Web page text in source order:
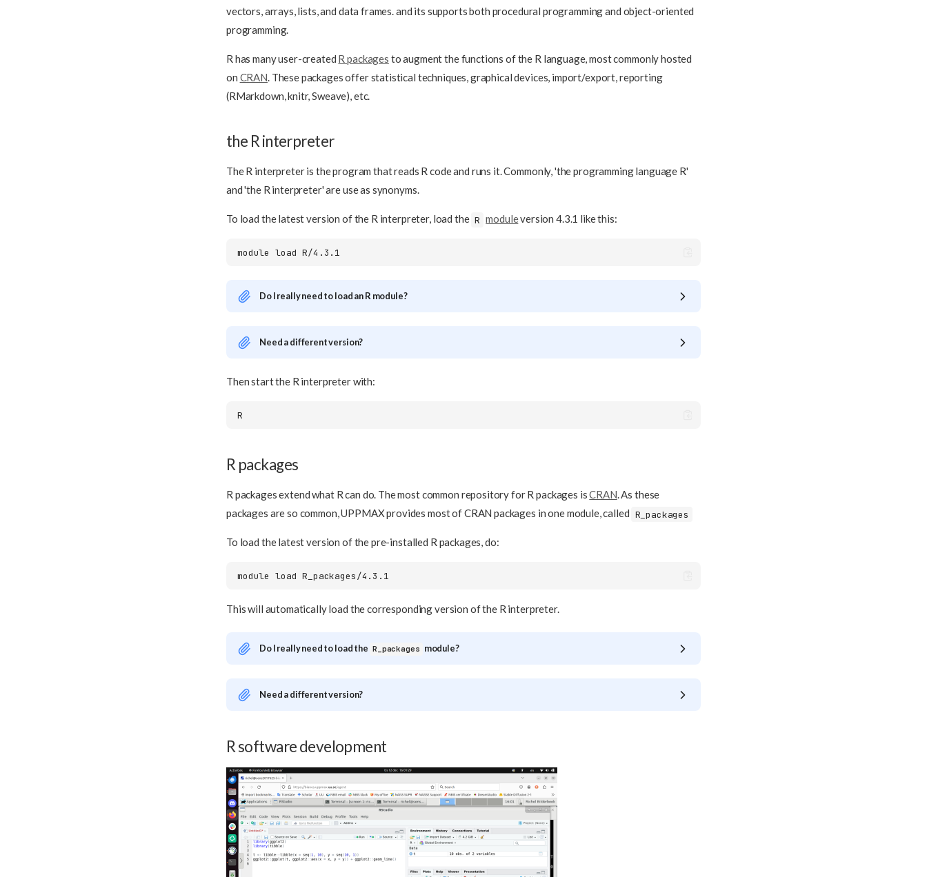
vectors, arrays, lists, and data frames. and its supports both procedural programming and object-oriented
programming.
R has many user-created R packages to augment the functions of the R language, most commonly hosted
on CRAN. These packages offer statistical techniques, graphical devices, import/export, reporting
(RMarkdown, knitr, Sweave), etc.
the R interpreter
The R interpreter is the program that reads R code and runs it. Commonly, 'the programming language R'
and 'the R interpreter' are use as synonyms.
To load the latest version of the R interpreter, load the R moduleversion 4.3.1 like this:
module load
Do I really need to load an R module?
Need a different version?
Then start the R interpreter with:
R packages
R packages extend what R can do. The most common repository for R packages isCRAN. As these
packages are so common, UPPMAX provides most of CRAN packages in one module, called R_packages
To load the latest version of the pre-installed R packages, do:
module load
This will automatically load the corresponding version of the R interpreter.
Do I really need to load the R_packages module?
Need a different version?
R software development